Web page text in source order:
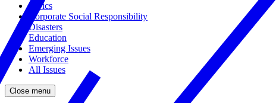
Civics
Corporate Social Responsibility
Disasters
Education
Emerging Issues
Workforce
All Issues
Close menu